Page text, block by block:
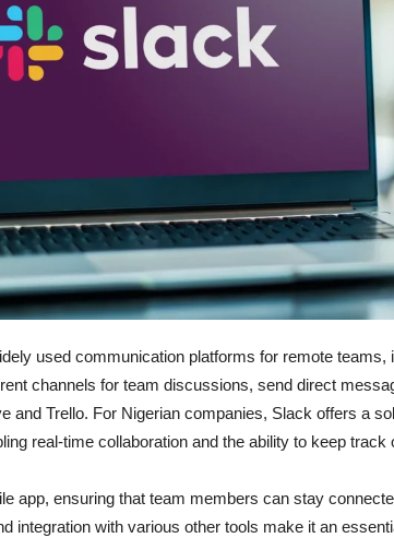
used communication platforms for remote teams,
channels for team discussions, send direct
and Trello. For Nigerian companies, Slack offers a
real-time collaboration and the ability to keep track
app, ensuring that team members can stay
integration with various other tools make it an